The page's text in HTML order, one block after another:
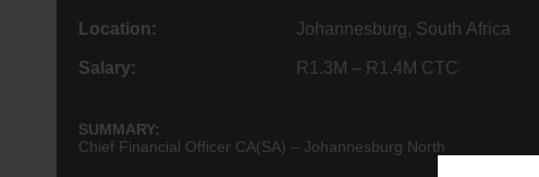
Location: Johannesburg, South Africa
Salary: R1.3M – R1.4M CTC
SUMMARY:
Chief Financial Officer CA(SA) – Johannesburg North